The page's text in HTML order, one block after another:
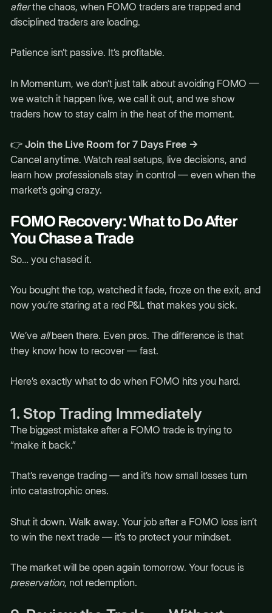
afterthe chaos, when FOMO traders are trapped and
disciplined traders are loading.
Patience isn’t passive. It’s profitable.
In Momentum, we don’t just talk about avoiding FOMO —
we watch it happen live, we call it out, and we show
traders how to stay calm in the heat of the moment.
👉 Join the Live Room for 7 Days Free →
Cancel anytime. Watch real setups, live decisions, and
learn how professionals stay in control — even when the
market’s going crazy.
FOMO Recovery: What to Do After
You Chase a Trade
So… you chased it.
You bought the top, watched it fade, froze on the exit, and
now you’re staring at a red P&L that makes you sick.
We’ve allbeen there. Even pros. The difference is that
they know how to recover — fast.
Here’s exactly what to do when FOMO hits you hard.
1. Stop Trading Immediately
The biggest mistake after a FOMO trade is trying to
“make it back.”
That’s revenge trading — and it’s how small losses turn
into catastrophic ones.
Shut it down. Walk away. Your job after a FOMO loss isn’t
to win the next trade — it’s to protect your mindset.
The market will be open again tomorrow. Your focus is
preservation, not redemption.